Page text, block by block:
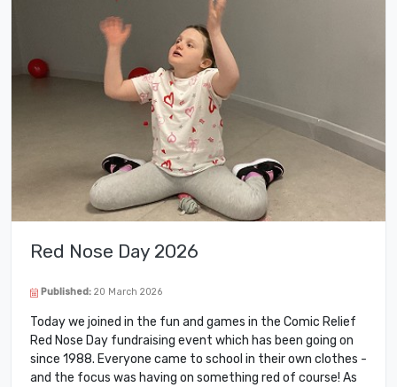
Red Nose Day 2026
Published: 20 March 2026
Today we joined in the fun and games in the Comic Relief
Red Nose Day fundraising event which has been going on
since 1988. Everyone came to school in their own clothes -
and the focus was having on something red of course! As